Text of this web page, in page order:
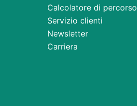
Calcolatore di percorso
Servizio clienti
Newsletter
Carriera